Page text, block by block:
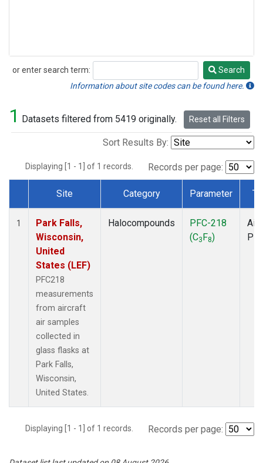
or enter search term:
Search
Search
Information about site codes can be found here.
1 Datasets filtered from 5419 originally. Reset all Filters
Sort Results By:
Displaying [1 - 1] of 1 records. Records per page:
Dataset Number
Site Category Parameter
1
Park Falls,
Wisconsin,
United
States (LEF)
PFC218
measurements
from aircraft
air samples
collected in
glass flasks at
Park Falls,
Wisconsin,
United States.
Halocompounds
PFC-218
(C3F8)
Displaying [1 - 1] of 1 records. Records per page: